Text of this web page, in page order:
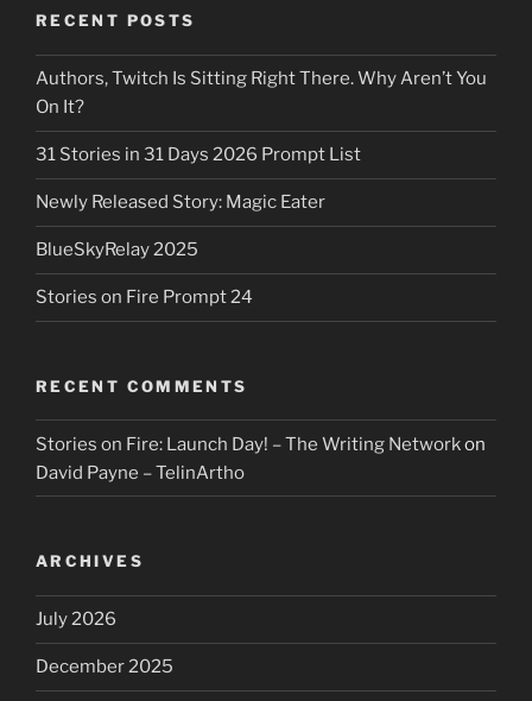
RECENT POSTS
Authors, Twitch Is Sitting Right There. Why Aren’t You
On It?
31 Stories in 31 Days 2026 Prompt List
Newly Released Story: Magic Eater
BlueSkyRelay 2025
Stories on Fire Prompt 24
RECENT COMMENTS
Stories on Fire: Launch Day! – The Writing Networkon
David Payne – TelinArtho
ARCHIVES
July 2026
December 2025